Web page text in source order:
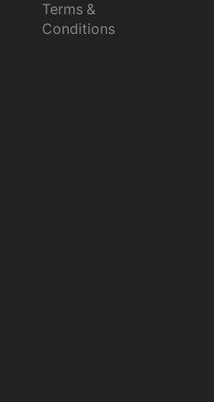
Terms &
Conditions